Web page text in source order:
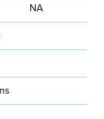
NA